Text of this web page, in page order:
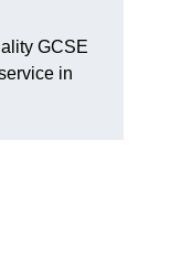
GCSE
in